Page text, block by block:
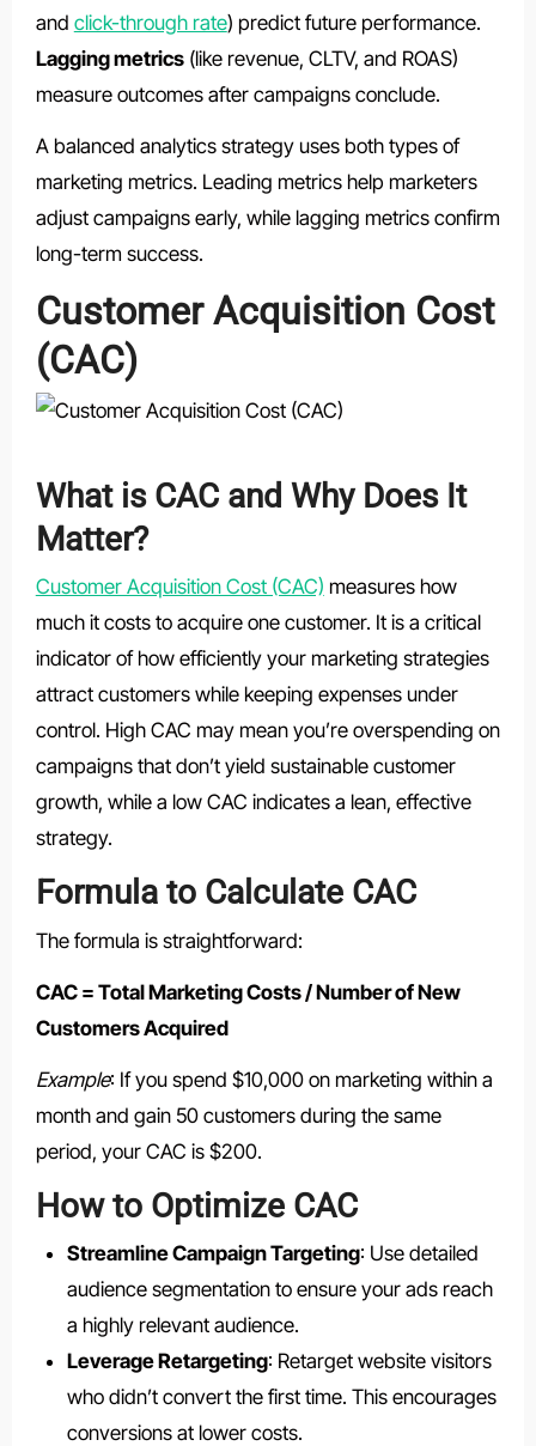
and click-through rate) predict future performance.
Lagging metrics(like revenue, CLTV, and ROAS)
measure outcomes after campaigns conclude.
A balanced analytics strategy uses both types of
marketing metrics. Leading metrics help marketers
adjust campaigns early, while lagging metrics confirm
long-term success.
Customer Acquisition Cost
(CAC)
What is CAC and Why Does It
Matter?
Customer Acquisition Cost (CAC) measures how
much it costs to acquire one customer. It is a critical
indicator of how efficiently your marketing strategies
attract customers while keeping expenses under
control. High CAC may mean you’re overspending on
campaigns that don’t yield sustainable customer
growth, while a low CAC indicates a lean, effective
strategy.
Formula to Calculate CAC
The formula is straightforward:
CAC = Total Marketing Costs / Number of New
Customers Acquired
Example: If you spend $10,000 on marketing within a
month and gain 50 customers during the same
period, your CAC is $200.
How to Optimize CAC
Streamline Campaign Targeting: Use detailed
audience segmentation to ensure your ads reach
a highly relevant audience.
Leverage Retargeting: Retarget website visitors
who didn’t convert the first time. This encourages
conversions at lower costs.